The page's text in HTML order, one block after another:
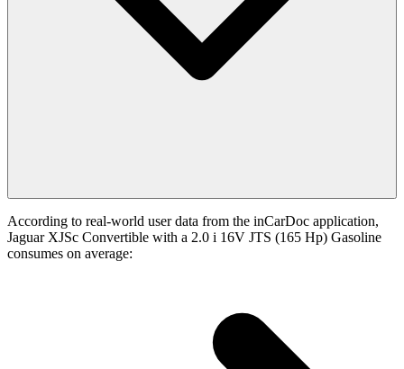
According to real-world user data from the inCarDoc application,
Jaguar XJSc Convertible with a 2.0 i 16V JTS (165 Hp) Gasoline
consumes on average: